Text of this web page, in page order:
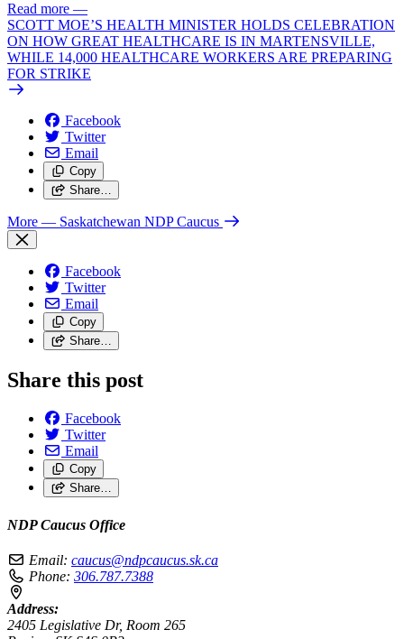
Read more —
SCOTT MOE’S HEALTH MINISTER HOLDS CELEBRATION
ON HOW GREAT HEALTHCARE IS IN MARTENSVILLE,
WHILE 14,000 HEALTHCARE WORKERS ARE PREPARING
FOR STRIKE
Facebook
Twitter
Email
Copy
Share…
More — Saskatchewan NDP Caucus
Facebook
Twitter
Email
Copy
Share…
Share this post
Facebook
Twitter
Email
Copy
Share…
NDP Caucus Office
Email: caucus@ndpcaucus.sk.ca
Phone: 306.787.7388
Address:
2405 Legislative Dr, Room 265